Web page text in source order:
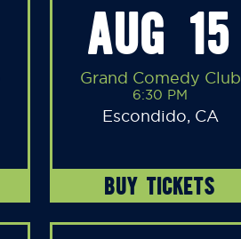
AUG 15
Grand Comedy Club
6:30 PM
Escondido, CA
BUY TICKETS